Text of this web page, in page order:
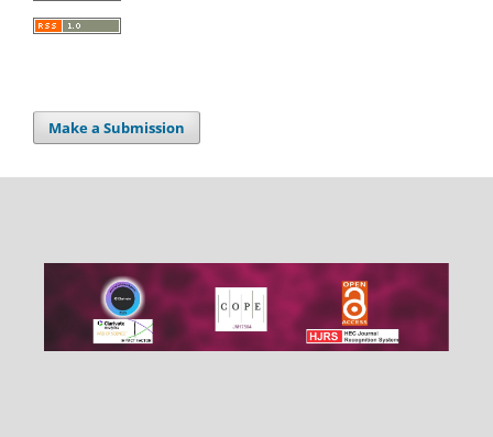
Make a Submission